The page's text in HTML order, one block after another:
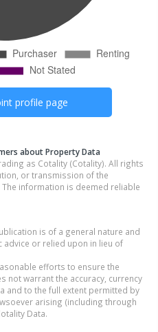
profile page
about Property Data
as Cotality (Cotality). All rights
or transmission of the
information is deemed reliable
is of a general nature and
or relied upon in lieu of
efforts to ensure the
not warrant the accuracy, currency
and to the full extent permitted by
arising (including through
Data.